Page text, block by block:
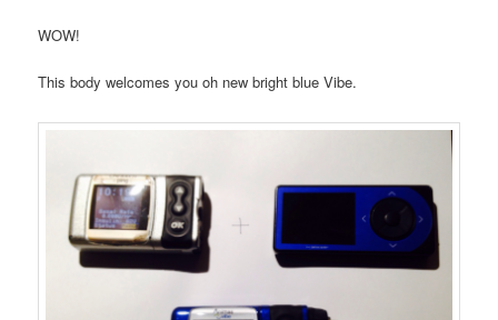
WOW!
This body welcomes you oh new bright blue Vibe.